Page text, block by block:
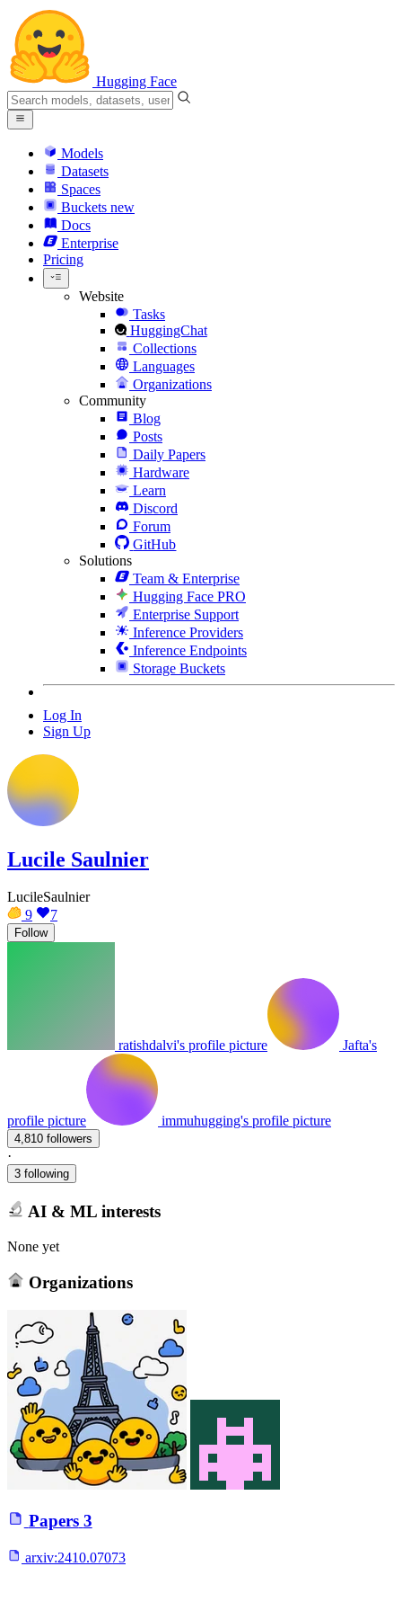
Hugging Face
Models
Datasets
Spaces
Buckets new
Docs
Enterprise
Pricing
Website
Tasks
HuggingChat
Collections
Languages
Organizations
Community
Blog
Posts
Daily Papers
Hardware
Learn
Discord
Forum
GitHub
Solutions
Team & Enterprise
Hugging Face PRO
Enterprise Support
Inference Providers
Inference Endpoints
Storage Buckets
Log In
Sign Up
Lucile Saulnier
LucileSaulnier
9
7
Follow
ratishdalvi's profile picture Jafta's
profile picture immuhugging's profile picture
4,810 followers
·
3 following
AI & ML interests
None yet
Organizations
Papers 3
arxiv:2410.07073